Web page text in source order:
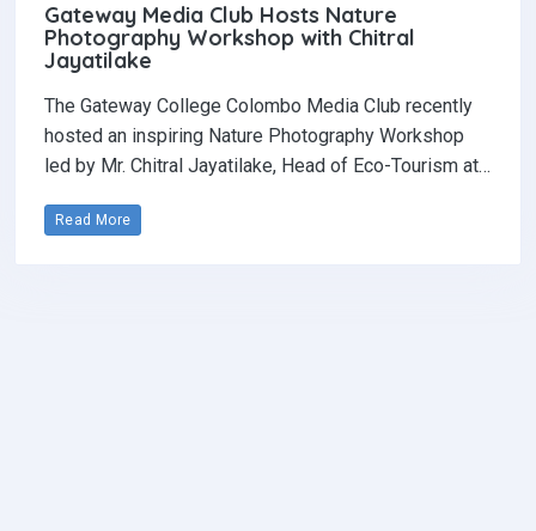
Gateway Media Club Hosts Nature
Photography Workshop with Chitral
Jayatilake
The Gateway College Colombo Media Club recently
hosted an inspiring Nature Photography Workshop
led by Mr. Chitral Jayatilake, Head of Eco-Tourism at…
Read More